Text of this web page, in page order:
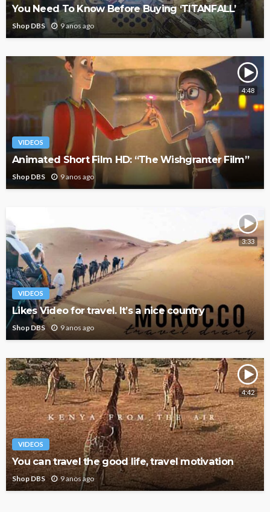
You Need To Know Before Buying ‘TITANFALL’
Shop DBS 9 anos ago
4:48
VIDEOS
Animated Short Film HD: “The Wishgranter Film”
Shop DBS 9 anos ago
3:33
VIDEOS
Likes Video for travel. It’s a nice country
Shop DBS 9 anos ago
4:42
VIDEOS
You can travel the good life, travel motivation
Shop DBS 9 anos ago